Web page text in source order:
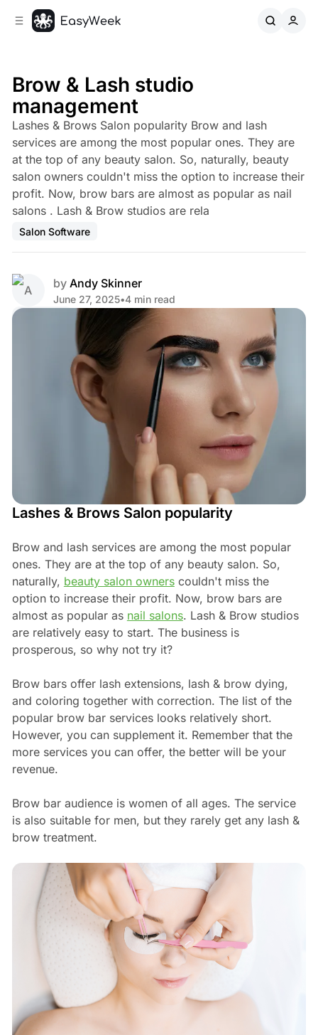
Brow & Lash studio
management
Lashes & Brows Salon popularity Brow and lash
services are among the most popular ones. They are
at the top of any beauty salon. So, naturally, beauty
salon owners couldn't miss the option to increase their
profit. Now, brow bars are almost as popular as nail
salons . Lash & Brow studios are rela
Salon Software
by Andy Skinner
June 27, 2025•4 min read
Lashes & Brows Salon popularity
Brow and lash services are among the most popular
ones. They are at the top of any beauty salon. So,
naturally, beauty salon ownerscouldn't miss the
option to increase their profit. Now, brow bars are
almost as popular as nail salons. Lash & Brow studios
are relatively easy to start. The business is
prosperous, so why not try it?
Brow bars offer lash extensions, lash & brow dying,
and coloring together with correction. The list of the
popular brow bar services looks relatively short.
However, you can supplement it. Remember that the
more services you can offer, the better will be your
revenue.
Brow bar audience is women of all ages. The service
is also suitable for men, but they rarely get any lash &
brow treatment.